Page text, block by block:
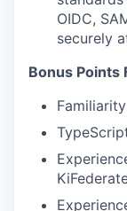
OIDC,
securely
Bonus Points